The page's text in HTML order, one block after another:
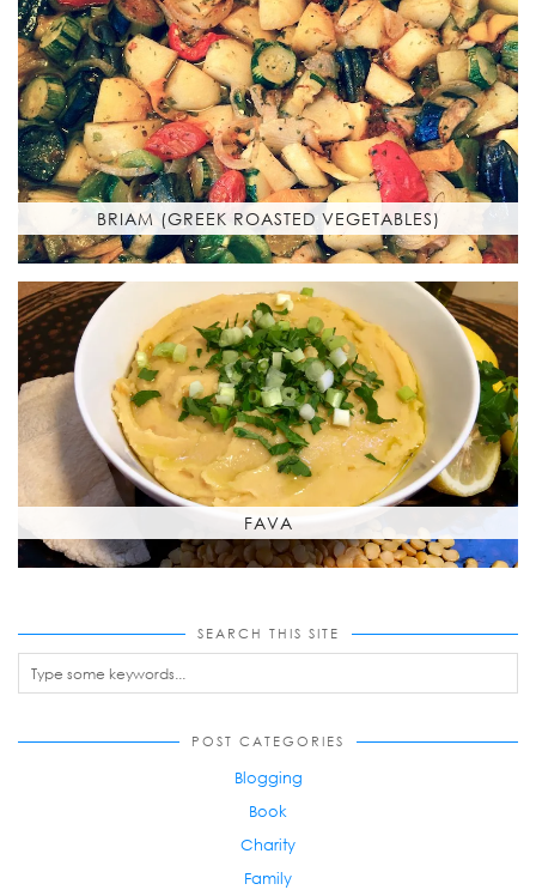
BRIAM (GREEK ROASTED VEGETABLES)
FAVA
SEARCH THIS SITE
POST CATEGORIES
Blogging
Book
Charity
Family